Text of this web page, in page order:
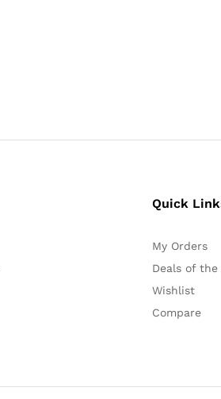
Quick
My Orders
Deals of the
Wishlist
Compare